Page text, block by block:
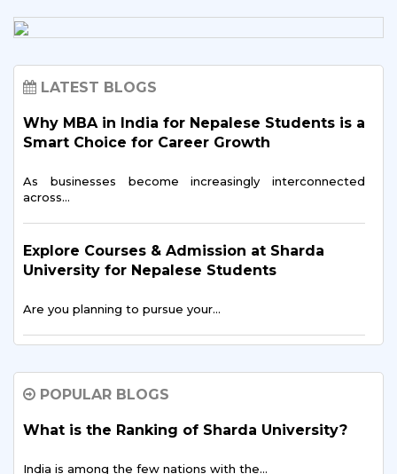
LATEST BLOGS
Why MBA in India for Nepalese Students is a
Smart Choice for Career Growth
As businesses become increasingly interconnected
across…
Explore Courses & Admission at Sharda
University for Nepalese Students
Are you planning to pursue your…
Getting an MBBS degree in India is a…
POPULAR BLOGS
What is the Ranking of Sharda University?
India is among the few nations with the…